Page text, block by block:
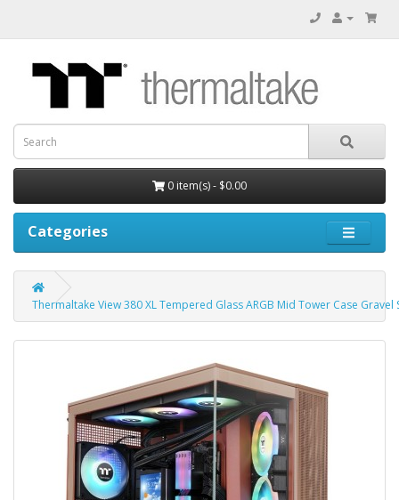
0 item(s) - $0.00
Categories
Thermaltake View 380 XL Tempered Glass ARGB Mid Tower Case Gravel